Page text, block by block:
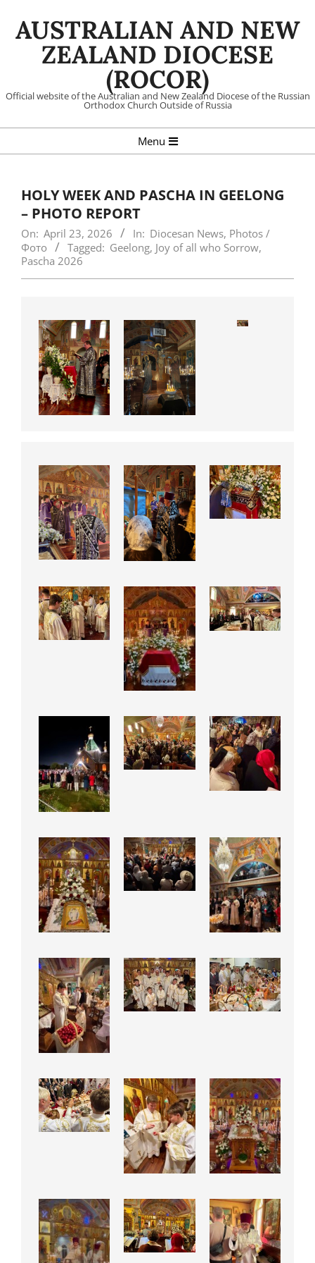
AUSTRALIAN AND NEW
ZEALAND DIOCESE
(ROCOR)
Official website of the Australian and New Zealand Diocese of the Russian
Orthodox Church Outside of Russia
Navigation
Menu
HOLY WEEK AND PASCHA IN GEELONG
– PHOTO REPORT
On: April 23, 2026 In: Diocesan News, Photos /
Фото
Tagged: Geelong, Joy of all who Sorrow,
Pascha 2026